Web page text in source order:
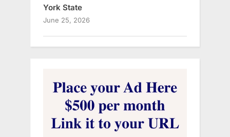
York State
June 25, 2026